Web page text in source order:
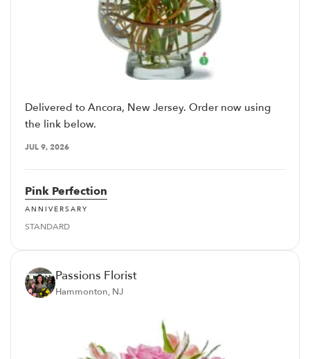
Delivered to Ancora, New Jersey. Order now using
the link below.
JUL 9, 2026
Pink Perfection
ANNIVERSARY
STANDARD
Passions Florist
Hammonton, NJ